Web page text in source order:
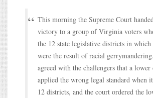
This morning the Supreme Court
victory to a group of Virginia voters
the 12 state legislative districts in
were the result of racial
agreed with the challengers that a lower
applied the wrong legal standard when
12 districts, and the court ordered the